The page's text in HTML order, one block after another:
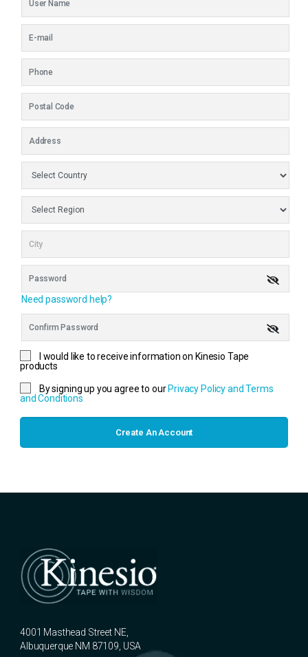
Need password help?
I would like to receive information on Kinesio Tape
products
By signing up you agree to our Privacy Policy and Terms
and Conditions
Create An Account
4001 Masthead Street NE,
Albuquerque NM 87109, USA